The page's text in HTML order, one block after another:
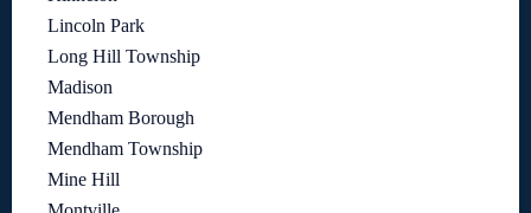
Lincoln Park
Long Hill Township
Madison
Mendham Borough
Mendham Township
Mine Hill